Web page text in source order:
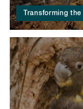
Transforming